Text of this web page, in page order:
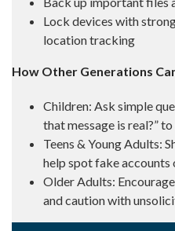
Lock devices with
location tracking
How Other Generations
Children: Ask simple
that message is real?”
Teens & Young Adults:
help spot fake accounts
Older Adults:
and caution with